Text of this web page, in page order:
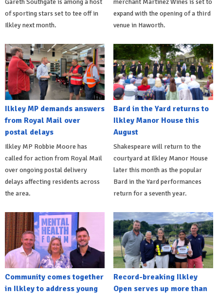
of sporting stars set to tee off in
Ilkley next month.
expand with the opening of a third
venue in Haworth.
Ilkley MP demands answers
from Royal Mail over
postal delays
Ilkley MP Robbie Moore has
called for action from Royal Mail
over ongoing postal delivery
delays affecting residents across
the area.
Bard in the Yard returns to
Ilkley Manor House this
August
Shakespeare will return to the
courtyard at Ilkley Manor House
later this month as the popular
Bard in the Yard performances
return for a seventh year.
Community comes together
in Ilkley to address young
Record-breaking Ilkley
Open serves up more than